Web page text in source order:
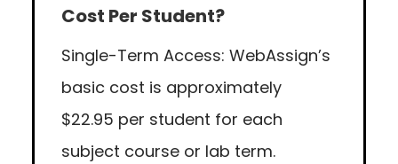
Cost Per Student?
Single-Term Access: WebAssign’s
basic cost is approximately
$22.95 per student for each
subject course or lab term.